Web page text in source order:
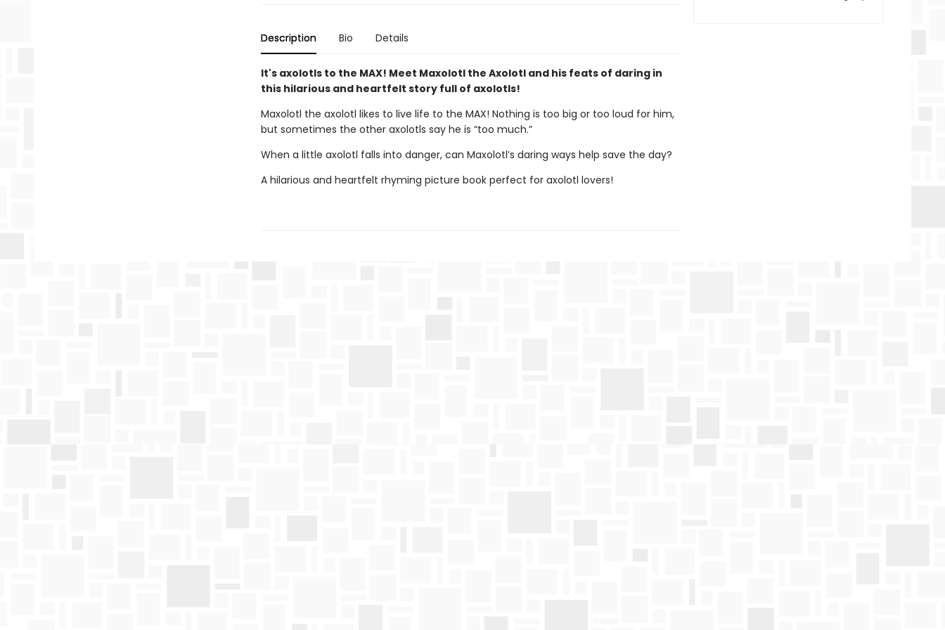
Description Bio Details
It's axolotls to the MAX! Meet Maxolotl the Axolotl and his feats of daring in
this hilarious and heartfelt story full of axolotls!
Maxolotl the axolotl likes to live life to the MAX! Nothing is too big or too loud for him,
but sometimes the other axolotls say he is “too much.”
When a little axolotl falls into danger, can Maxolotl’s daring ways help save the day?
A hilarious and heartfelt rhyming picture book perfect for axolotl lovers!